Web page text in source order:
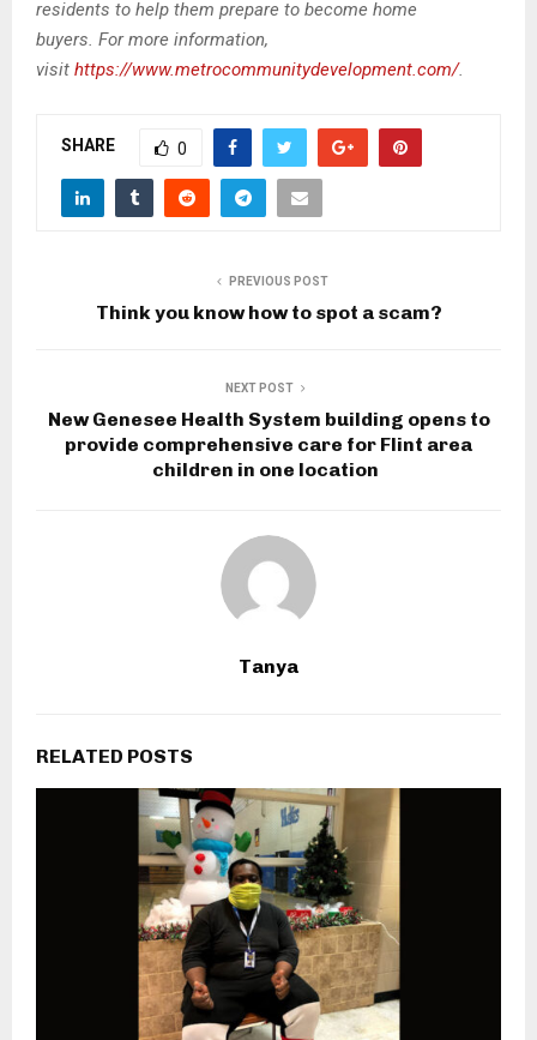
residents to help them prepare to become home
buyers. For more information,
visit https://www.metrocommunitydevelopment.com/.
SHARE 0
PREVIOUS POST
Think you know how to spot a scam?
NEXT POST
New Genesee Health System building opens to
provide comprehensive care for Flint area
children in one location
Tanya
RELATED POSTS